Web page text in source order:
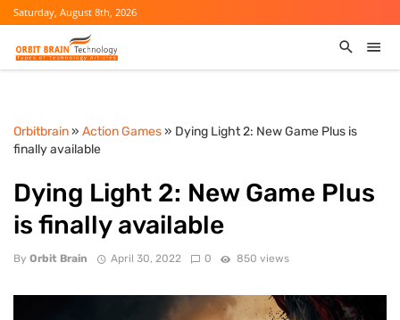
Saturday, August 8th, 2026
Orbitbrain» Action Games» Dying Light 2: New Game Plus is
finally available
Dying Light 2: New Game Plus
is finally available
By Orbit Brain April 30, 2022 0 850 views